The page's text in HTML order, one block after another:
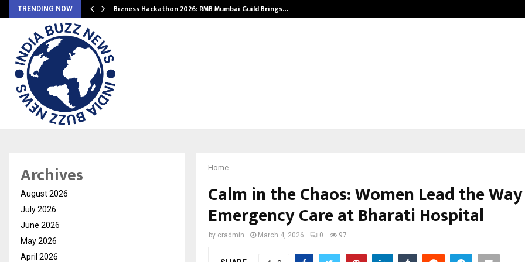
TRENDING NOW Bizness Hackathon 2026: RMB Mumbai Guild Brings…
Home
Calm in the Chaos: Women Lead the
Emergency Care at Bharati Hospital
by cradmin March 4, 2026 0 97
Archives
August 2026
July 2026
June 2026
May 2026
April 2026